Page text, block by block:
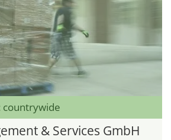
countrywide
& Services GmbH